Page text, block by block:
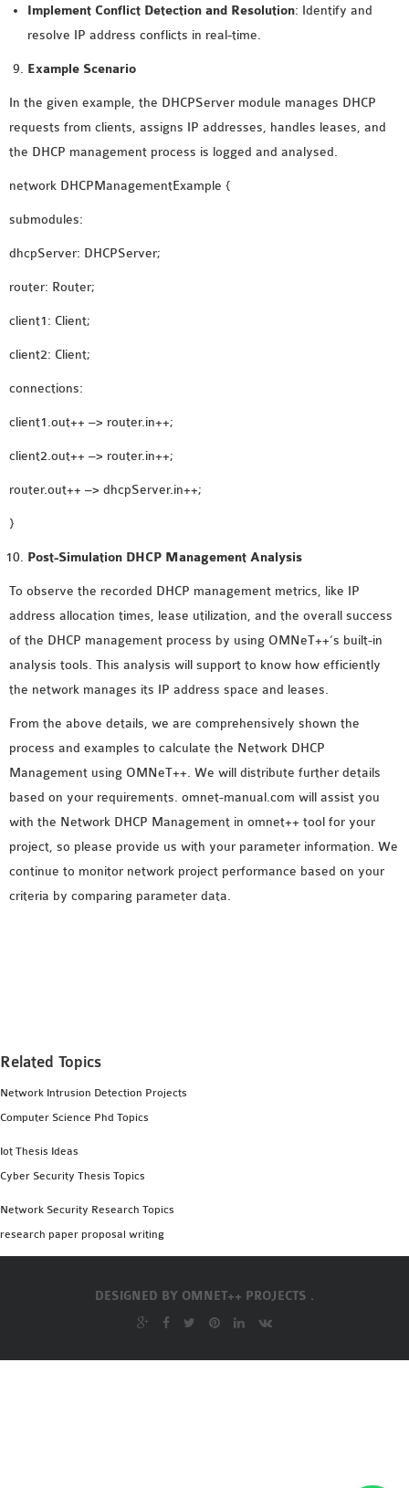
Implement Conflict Detection and Resolution: Identify and
resolve IP address conflicts in real-time.
Example Scenario
In the given example, the DHCPServer module manages DHCP
requests from clients, assigns IP addresses, handles leases, and
the DHCP management process is logged and analysed.
network DHCPManagementExample {
submodules:
dhcpServer: DHCPServer;
router: Router;
client1: Client;
client2: Client;
connections:
client1.out++ –> router.in++;
client2.out++ –> router.in++;
router.out++ –> dhcpServer.in++;
}
Post-Simulation DHCP Management Analysis
To observe the recorded DHCP management metrics, like IP
address allocation times, lease utilization, and the overall success
of the DHCP management process by using OMNeT++’s built-in
analysis tools. This analysis will support to know how efficiently
the network manages its IP address space and leases.
From the above details, we are comprehensively shown the
process and examples to calculate the Network DHCP
Management using OMNeT++. We will distribute further details
based on your requirements. omnet-manual.com will assist you
with the Network DHCP Management in omnet++ tool for your
project, so please provide us with your parameter information. We
continue to monitor network project performance based on your
criteria by comparing parameter data.
Related Topics
Network Intrusion Detection Projects
Computer Science Phd Topics
Iot Thesis Ideas
Cyber Security Thesis Topics
Network Security Research Topics
research paper proposal writing
DESIGNED BY OMNET++ PROJECTS .